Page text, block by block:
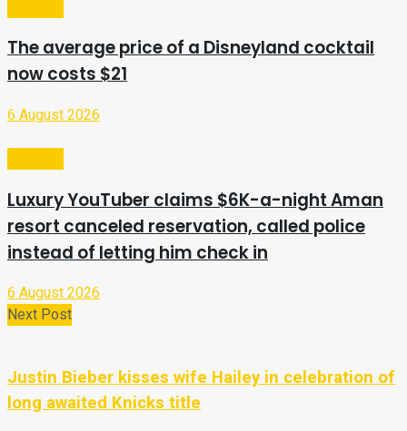
The average price of a Disneyland cocktail
now costs $21
6 August 2026
Luxury YouTuber claims $6K-a-night Aman
resort canceled reservation, called police
instead of letting him check in
6 August 2026
Next Post
Justin Bieber kisses wife Hailey in celebration of
long awaited Knicks title